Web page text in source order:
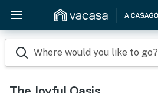
Where would you like to go?